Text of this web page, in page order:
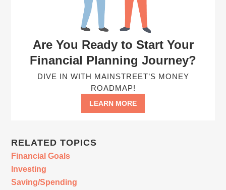
Are You Ready to Start Your
Financial Planning Journey?
DIVE IN WITH MAINSTREET’S MONEY
ROADMAP!
LEARN MORE
RELATED TOPICS
Financial Goals
Investing
Saving/Spending